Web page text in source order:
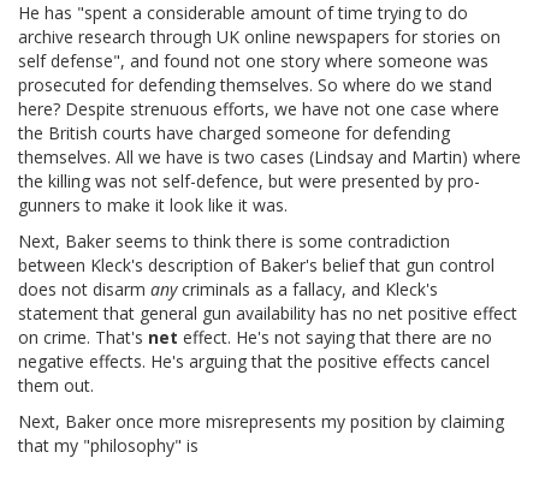
He has "spent a considerable amount of time trying to do
archive research through UK online newspapers for stories on
self defense", and found not one story where someone was
prosecuted for defending themselves. So where do we stand
here? Despite strenuous efforts, we have not one case where
the British courts have charged someone for defending
themselves. All we have is two cases (Lindsay and Martin) where
the killing was not self-defence, but were presented by pro-
gunners to make it look like it was.
Next, Baker seems to think there is some contradiction
between Kleck's description of Baker's belief that gun control
does not disarm anycriminals as a fallacy, and Kleck's
statement that general gun availability has no net positive effect
on crime. That's net effect. He's not saying that there are no
negative effects. He's arguing that the positive effects cancel
them out.
Next, Baker once more misrepresents my position by claiming
that my "philosophy" is